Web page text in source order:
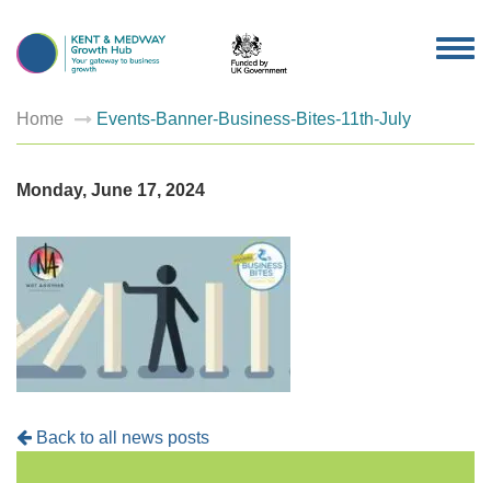
Home Events-Banner-Business-Bites-11th-July
Monday, June 17, 2024
Back to all news posts